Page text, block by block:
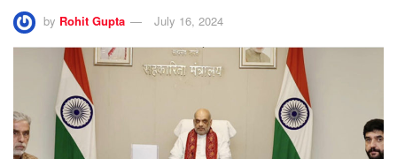
by Rohit Gupta July 16, 2024